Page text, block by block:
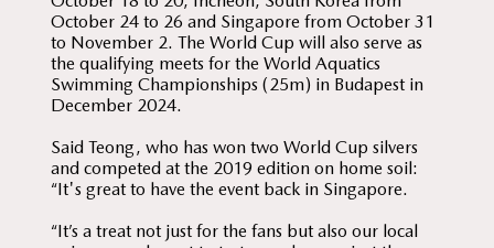
October 24 to 26 and Singapore from October 31
to November 2. The World Cup will also serve as
the qualifying meets for the World Aquatics
Swimming Championships (25m) in Budapest in
December 2024.
Said Teong, who has won two World Cup silvers
and competed at the 2019 edition on home soil:
“It's great to have the event back in Singapore.
“It’s a treat not just for the fans but also our local